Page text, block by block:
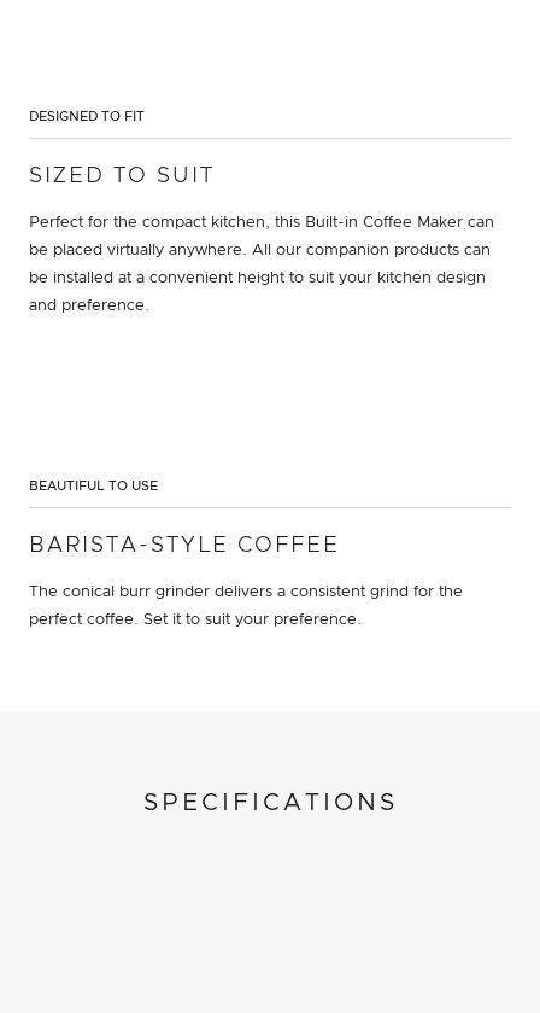
DESIGNED TO FIT
SIZED TO SUIT
Perfect for the compact kitchen, this Built-in Coffee Maker can
be placed virtually anywhere. All our companion products can
be installed at a convenient height to suit your kitchen design
and preference.
BEAUTIFUL TO USE
BARISTA-STYLE COFFEE
The conical burr grinder delivers a consistent grind for the
perfect coffee. Set it to suit your preference.
SPECIFICATIONS